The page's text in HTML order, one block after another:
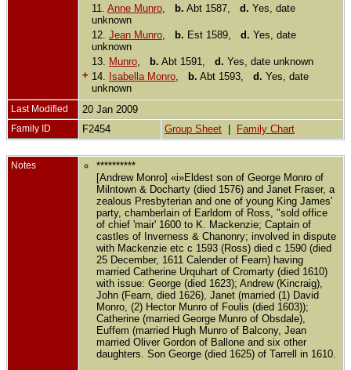
11. Anne Munro b. Abt 1587, d. Yes, date
unknown
12. Jean Munro b. Est 1589, d. Yes, date
unknown
13.
Munro b. Abt 1591, d. Yes, date unknown
+ 14. Isabella Monro b. Abt 1593, d. Yes, date
unknown
Last Modified 20 Jan 2009
Family ID F2454 Group Sheet Family Chart
Notes
**********
[Andrew Monro] «i»Eldest son of George Monro of
Milntown & Docharty (died 1576) and Janet Fraser, a
zealous Presbyterian and one of young King James'
party, chamberlain of Earldom of Ross, "sold office
of chief 'mair' 1600 to K. Mackenzie; Captain of
castles of Inverness & Chanonry; involved in dispute
with Mackenzie etc c 1593 (Ross) died c 1590 (died
25 December, 1611 Calender of Fearn) having
married Catherine Urquhart of Cromarty (died 1610)
with issue: George (died 1623); Andrew (Kincraig),
John (Fearn, died 1626), Janet (married (1) David
Monro, (2) Hector Munro of Foulis (died 1603));
Catherine (married George Munro of Obsdale),
Euffem (married Hugh Munro of Balcony, Jean
married Oliver Gordon of Ballone and six other
daughters. Son George (died 1625) of Tarrell in 1610.